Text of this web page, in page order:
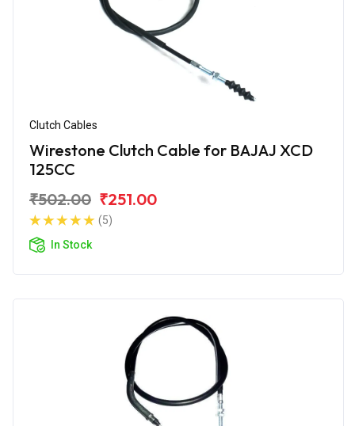
Clutch Cables
Wirestone Clutch Cable for BAJAJ XCD
125CC
₹502.00 ₹251.00
(5)
In Stock